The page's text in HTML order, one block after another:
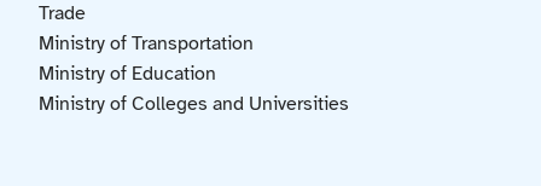
Trade
Ministry of Transportation
Ministry of Education
Ministry of Colleges and Universities